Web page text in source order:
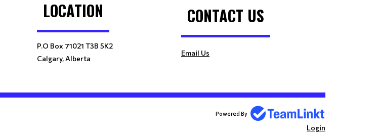
LOCATION
P.O Box 71021 T3B 5K2
Calgary, Alberta
CONTACT US
Email Us
Powered By
Login